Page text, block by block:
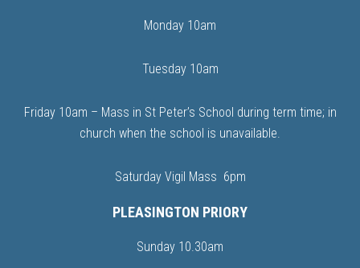
Monday 10am
Tuesday 10am
Friday 10am – Mass in St Peter’s School during term time; in
church when the school is unavailable.
Saturday Vigil Mass 6pm
PLEASINGTON PRIORY
Sunday 10.30am